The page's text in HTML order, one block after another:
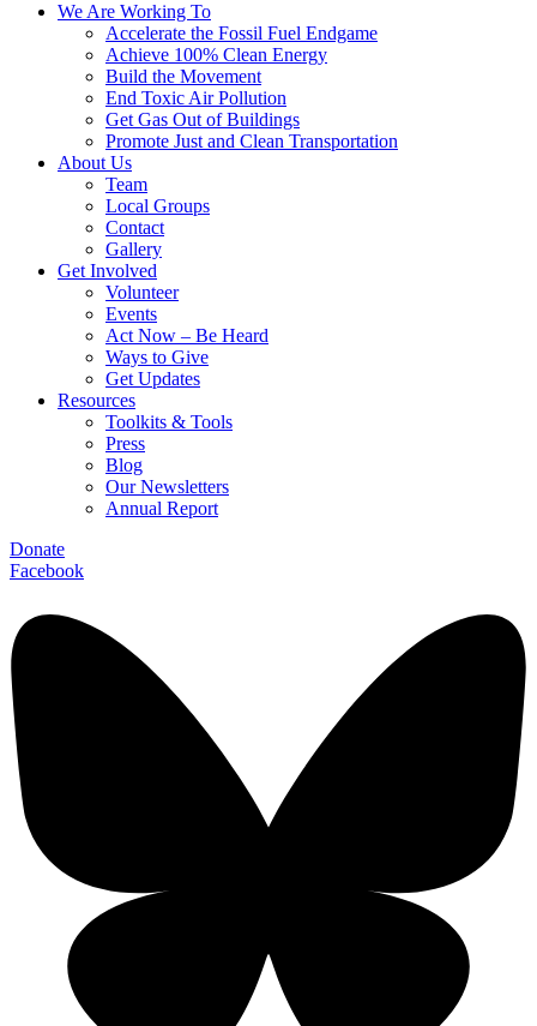
We Are Working To
Accelerate the Fossil Fuel Endgame
Achieve 100% Clean Energy
Build the Movement
End Toxic Air Pollution
Get Gas Out of Buildings
Promote Just and Clean Transportation
About Us
Team
Local Groups
Contact
Gallery
Get Involved
Volunteer
Events
Act Now – Be Heard
Ways to Give
Get Updates
Resources
Toolkits & Tools
Press
Blog
Our Newsletters
Annual Report
Donate
Facebook